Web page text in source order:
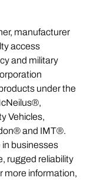
manufacturer
access
and military
under the
Vehicles,
and IMT®.
in businesses
rugged reliability
more information,